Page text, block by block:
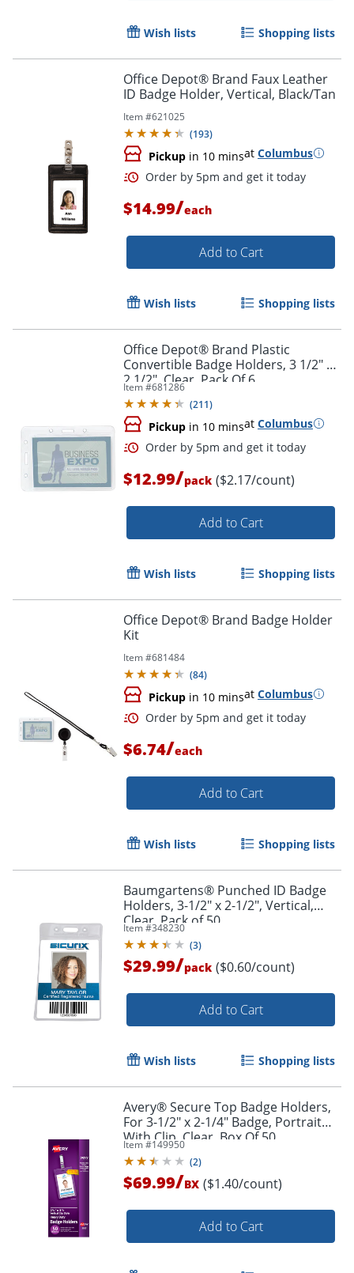
Order by 5pm and get it
Wish lists Shopping lists
Office Depot® Brand Faux Leather
ID Badge Holder, Vertical, Black/Tan
Item #621025
(193)
Pickup in 10 minsat Columbus
Order by 5pm and get it
$14.99/each
Add to Cart
Wish lists Shopping lists
Office Depot® Brand Plastic
Convertible Badge Holders, 3 1/2" x
2 1/2", Clear, Pack Of 6
Item #681286
(211)
Pickup in 10 minsat Columbus
Order by 5pm and get it
$12.99/pack ($2.17/count)
Add to Cart
Wish lists Shopping lists
Office Depot® Brand Badge Holder
Kit
Item #681484
(84)
Pickup in 10 minsat Columbus
Order by 5pm and get it
$6.74/each
Add to Cart
Wish lists Shopping lists
Baumgartens® Punched ID Badge
Holders, 3-1/2" x 2-1/2", Vertical,
Clear, Pack of 50
Item #348230
(3)
$29.99/pack ($0.60/count)
Add to Cart
Wish lists Shopping lists
Avery® Secure Top Badge Holders,
For 3-1/2" x 2-1/4" Badge, Portrait
With Clip, Clear, Box Of 50
Item #149950
(2)
$69.99/BX ($1.40/count)
Add to Cart